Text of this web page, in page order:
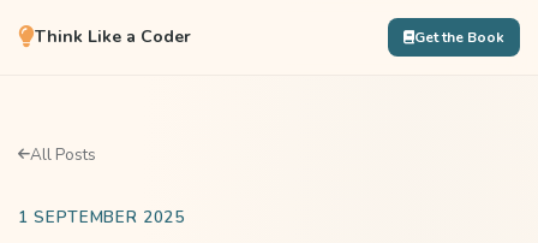
Think Like a Coder Get the Book
All Posts
1 SEPTEMBER 2025